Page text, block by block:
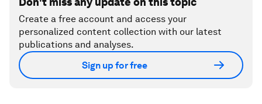
Create a free account and access your
personalized content collection with our latest
publications and analyses.
Sign up for free